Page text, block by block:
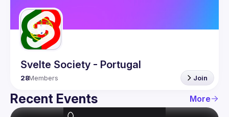
Guilds
Svelte Society - Portugal
28Members Join
Recent Events More